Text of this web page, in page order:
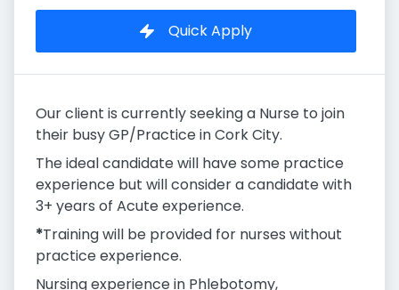
Quick Apply
Our client is currently seeking a Nurse to join
their busy GP/Practice in Cork City.
The ideal candidate will have some practice
experience but will consider a candidate with
3+ years of Acute experience.
*Training will be provided for nurses without
practice experience.
Nursing experience in Phlebotomy,